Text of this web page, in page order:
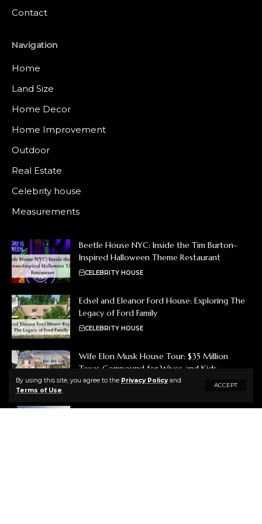
By using this site, you agree to the Privacy Policyand
Terms of Use.
ACCEPT
Contact
Navigation
Home
Land Size
Home Decor
Home Improvement
Outdoor
Real Estate
Celebrity house
Measurements
Beetle House NYC: Inside the Tim Burton–
Inspired Halloween Theme Restaurant
CELEBRITY HOUSE
Edsel and Eleanor Ford House: Exploring The
Legacy of Ford Family
CELEBRITY HOUSE
Wife Elon Musk House Tour: $35 Million
Texas Compound for Wives and Kids
CELEBRITY HOUSE
Brooks Koepka House Tour: A Tour of His